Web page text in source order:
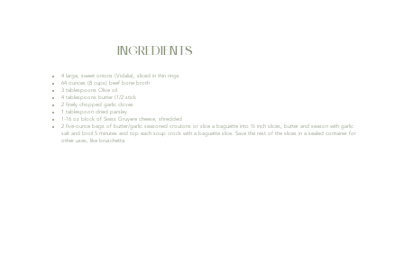
INGREDIENTS
4 large, sweet onions (Vidalia), sliced in thin rings
64 ounces (8 cups) beef bone broth
3 tablespoons Olive oil
4 tablespoons butter (1/2 stick
2 finely chopped garlic cloves
1 tablespoon dried parsley
1-16 oz block of Swiss Gruyere cheese, shredded
2 five-ounce bags of butter/garlic seasoned croutons or slice a baguette into ½ inch slices, butter and season with garlic
salt and broil 5 minutes and top each soup crock with a baguette slice. Save the rest of the slices in a sealed container for
other uses, like bruschetta.